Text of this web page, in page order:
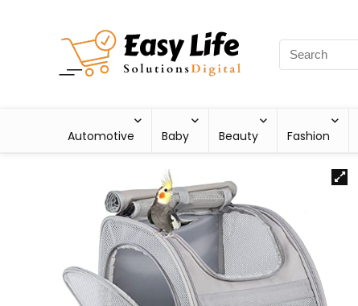
Automotive Baby Beauty Fashion